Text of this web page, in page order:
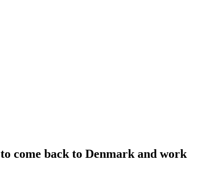
come back to Denmark and work